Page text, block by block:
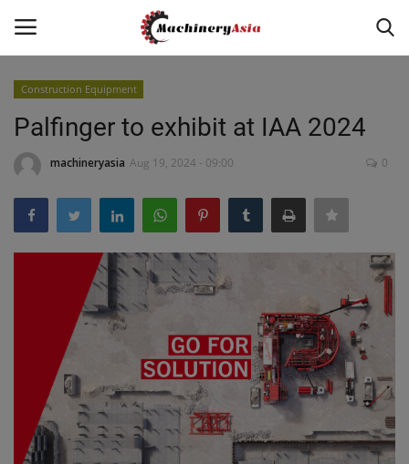
Home
News & Media
Heavy Equipment News
Construction Equipment
Products
Videos
Gallery
Construction Equipment
Palfinger to exhibit at IAA 2024
machineryasia Aug 19, 2024 - 09:00 0